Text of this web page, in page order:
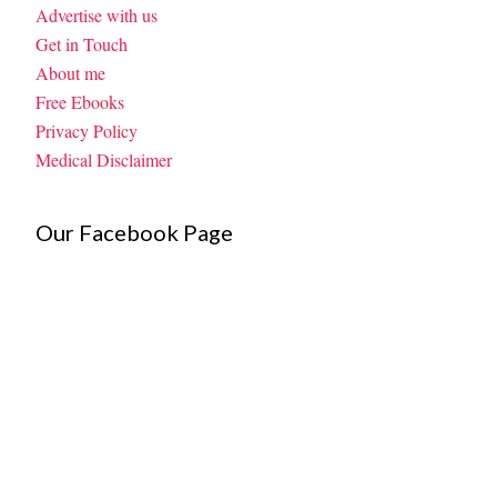
Advertise with us
Get in Touch
About me
Free Ebooks
Privacy Policy
Medical Disclaimer
Our Facebook Page